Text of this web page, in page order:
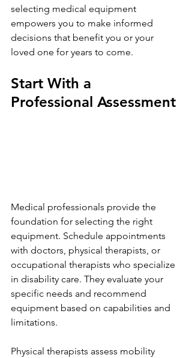
selecting medical equipment
empowers you to make informed
decisions that benefit you or your
loved one for years to come.
Start With a
Professional Assessment
Medical professionals provide the
foundation for selecting the right
equipment. Schedule appointments
with doctors, physical therapists, or
occupational therapists who specialize
in disability care. They evaluate your
specific needs and recommend
equipment based on capabilities and
limitations.
Physical therapists assess mobility